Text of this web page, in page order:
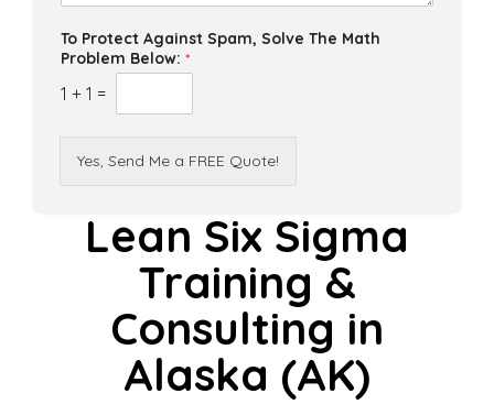
To Protect Against Spam, Solve The Math
Problem Below:*
1 + 1 =
Yes, Send Me a FREE Quote!
Lean Six Sigma
Training &
Consulting in
Alaska (AK)